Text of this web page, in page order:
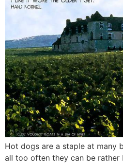
Hot dogs are a staple at many
all too often they can be rather